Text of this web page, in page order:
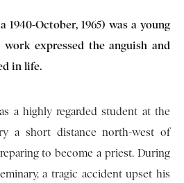
1940-October, 1965) was a young
work expressed the anguish and
in life.
a highly regarded student at the
a short distance north-west of
to become a priest. During
a tragic accident upset his